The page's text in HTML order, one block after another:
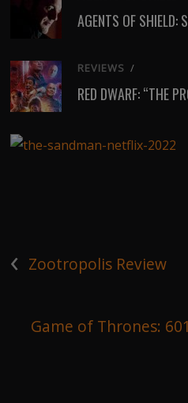
AGENTS OF SHIELD:
REVIEWS /
RED DWARF: “THE
‹ Zootropolis Review
Game of Thrones: